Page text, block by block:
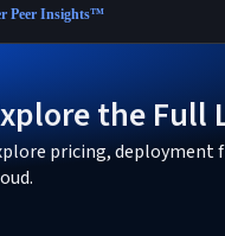
Peer Insights™
the Full
pricing, deployment